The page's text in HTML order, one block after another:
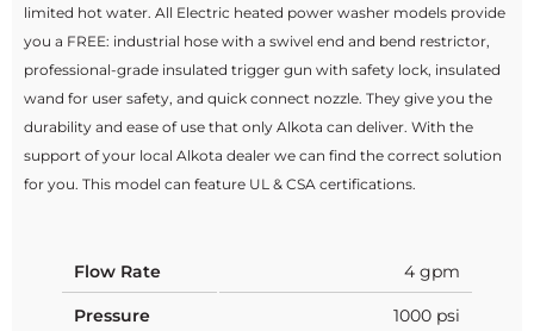
limited hot water. All Electric heated power washer models provide
you a FREE: industrial hose with a swivel end and bend restrictor,
professional-grade insulated trigger gun with safety lock, insulated
wand for user safety, and quick connect nozzle. They give you the
durability and ease of use that only Alkota can deliver. With the
support of your local Alkota dealer we can find the correct solution
for you. This model can feature UL & CSA certifications.
Flow Rate 4 gpm
Pressure 1000 psi